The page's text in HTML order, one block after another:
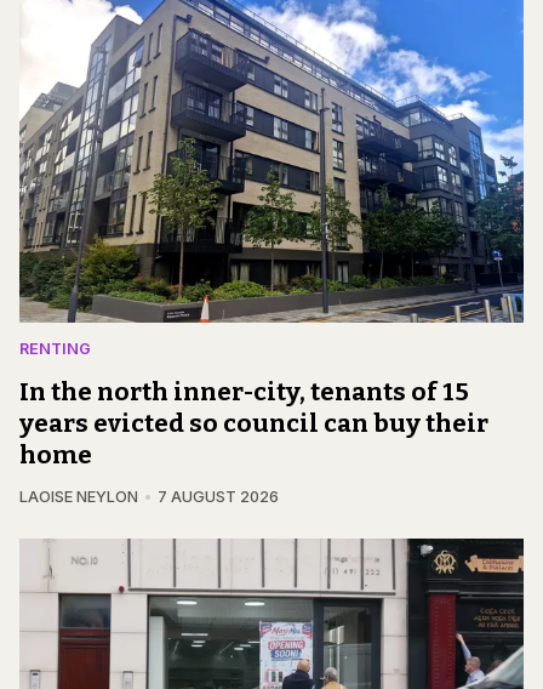
RENTING
In the north inner-city, tenants of 15
years evicted so council can buy their
home
LAOISE NEYLON 7 AUGUST 2026